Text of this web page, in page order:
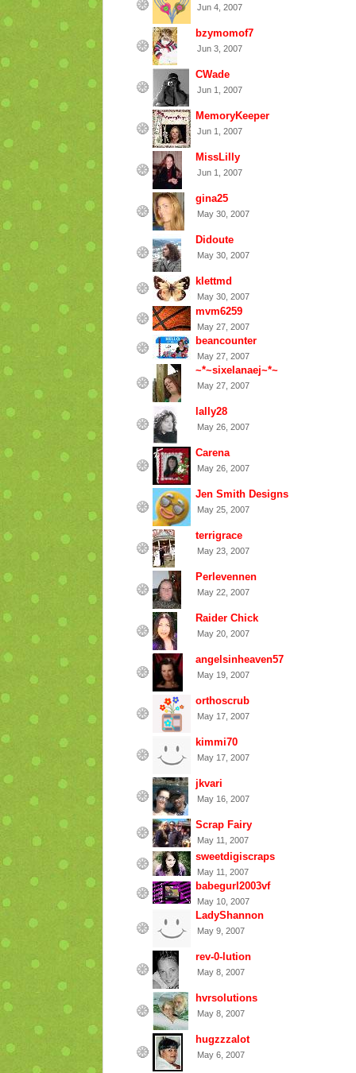
Jun 4, 2007
bzymomof7
Jun 3, 2007
CWade
Jun 1, 2007
MemoryKeeper
Jun 1, 2007
MissLilly
Jun 1, 2007
gina25
May 30, 2007
Didoute
May 30, 2007
klettmd
May 30, 2007
mvm6259
May 27, 2007
beancounter
May 27, 2007
~*~sixelanaej~*~
May 27, 2007
lally28
May 26, 2007
Carena
May 26, 2007
Jen Smith Designs
May 25, 2007
terrigrace
May 23, 2007
Perlevennen
May 22, 2007
Raider Chick
May 20, 2007
angelsinheaven57
May 19, 2007
orthoscrub
May 17, 2007
kimmi70
May 17, 2007
jkvari
May 16, 2007
Scrap Fairy
May 11, 2007
sweetdigiscraps
May 11, 2007
babegurl2003vf
May 10, 2007
LadyShannon
May 9, 2007
rev-0-lution
May 8, 2007
hvrsolutions
May 8, 2007
hugzzzalot
May 6, 2007